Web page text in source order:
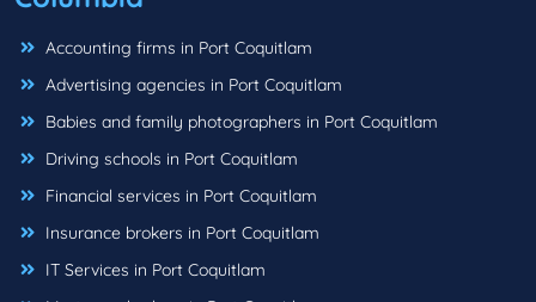
Accounting firms in Port Coquitlam
Advertising agencies in Port Coquitlam
Babies and family photographers in Port Coquitlam
Driving schools in Port Coquitlam
Financial services in Port Coquitlam
Insurance brokers in Port Coquitlam
IT Services in Port Coquitlam